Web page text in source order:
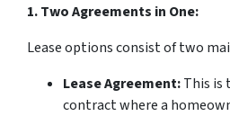
1. Two Agreements in One:
Lease options consist of two
Lease Agreement:This is
contract where a